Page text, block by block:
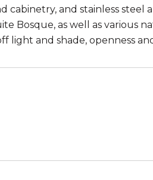
cabinetry, and stainless
Bosque, as well as various
light and shade, openness